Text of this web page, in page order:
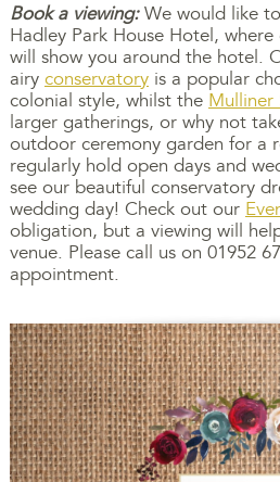
Book a viewing:We would like
Hadley Park House Hotel,
will show you around the hotel.
airy conservatoryis a popular
colonial style, whilst the Mulliner
larger gatherings, or why not
outdoor ceremony garden for a
regularly hold open days and
see our beautiful conservatory
wedding day! Check out our
obligation, but a viewing will
venue. Please call us on 01952
appointment.